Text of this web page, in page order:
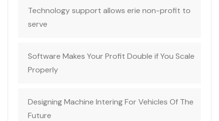
Technology support allows erie non-profit to
serve
Software Makes Your Profit Double if You Scale
Properly
Designing Machine Intering For Vehicles Of The
Future